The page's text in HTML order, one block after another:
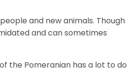
and new animals. Though
and can sometimes
the Pomeranian has a lot to do